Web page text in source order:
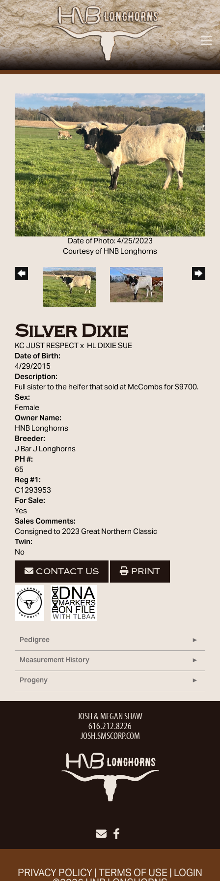
Date of Photo: 4/25/2023
Courtesy of HNB Longhorns
Silver Dixie
KC JUST RESPECTx HL DIXIE SUE
Date of Birth:
4/29/2015
Description:
Full sister to the heifer that sold at McCombs for $9700.
Sex:
Female
Owner Name:
HNB Longhorns
Breeder:
J Bar J Longhorns
PH #:
65
Reg #1:
C1293953
For Sale:
Yes
Sales Comments:
Consigned to 2023 Great Northern Classic
Twin:
No
CONTACT US PRINT
Pedigree
Measurement History
Progeny
JOSH & MEGAN SHAW
616.212.8226
JOSH.SMSCORP.COM
PRIVACY POLICY TERMS OF USE LOGIN